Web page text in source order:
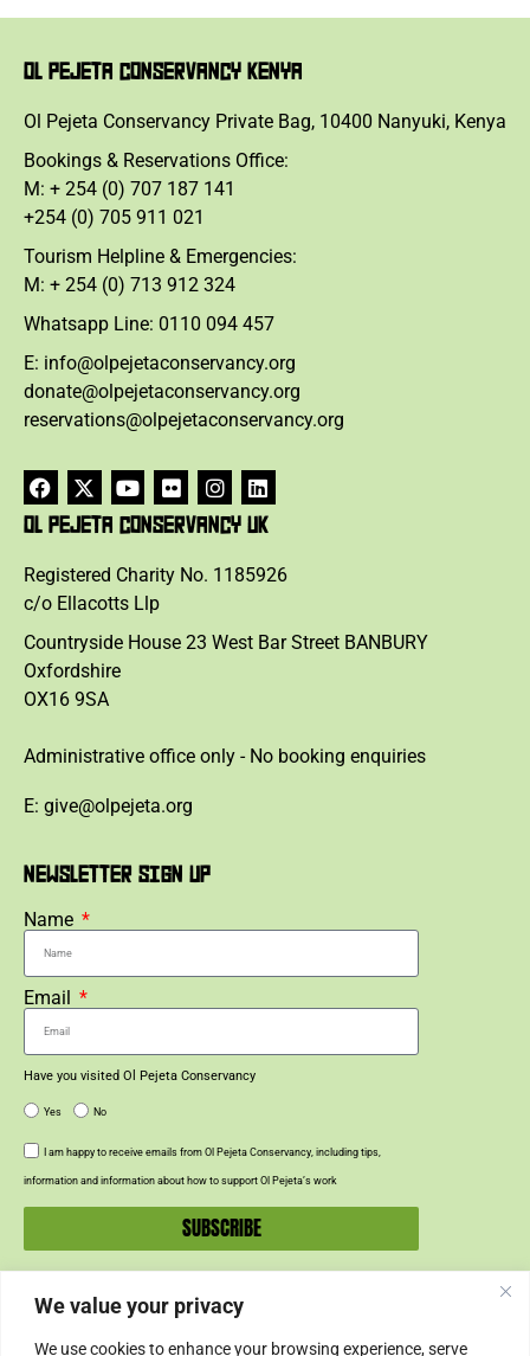
We value your privacy
We use cookies to enhance your browsing experience, serve
OL PEJETA CONSERVANCY KENYA
Ol Pejeta Conservancy Private Bag, 10400 Nanyuki, Kenya
Bookings & Reservations Office:
M: + 254 (0) 707 187 141
+254 (0) 705 911 021
Tourism Helpline & Emergencies:
M: + 254 (0) 713 912 324
Whatsapp Line: 0110 094 457
E: info@olpejetaconservancy.org
donate@olpejetaconservancy.org
reservations@olpejetaconservancy.org
OL PEJETA CONSERVANCY UK
Registered Charity No. 1185926
c/o Ellacotts Llp
Countryside House 23 West Bar Street BANBURY
Oxfordshire
OX16 9SA
Administrative office only - No booking enquiries
E: give@olpejeta.org
NEWSLETTER SIGN UP
Name
Email
Have you visited Ol Pejeta Conservancy
Yes No
I am happy to receive emails from Ol Pejeta Conservancy, including tips,
information and information about how to support Ol Pejeta’s work
SUBSCRIBE
SUPPORT US